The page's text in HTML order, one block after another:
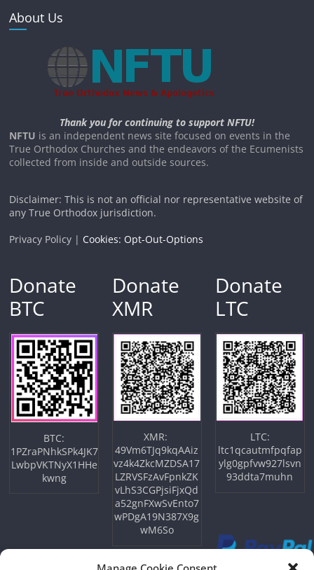
About Us
Thank you for continuing to support NFTU!
NFTU is an independent news site focused on events in the
True Orthodox Churches and the endeavors of the Ecumenists
collected from inside and outside sources.
Disclaimer: This is not an official nor representative website of
any True Orthodox jurisdiction.
Privacy Policy | Cookies: Opt-Out-Options
Donate
BTC
BTC:
1PZraPNhkSPk4JK7
LwbpVKTNyX1HHe
kwng
Donate
XMR
XMR:
49Vm6TJq9kqAAiz
vz4k4ZkcMZDSA17
LZRVSFzAvFpnkZK
vLhS3CGPjsiFjxQd
a52gnFXwSvEnto7
wPDgA19N387X9g
wM6So
Donate
LTC
LTC:
ltc1qcautmfpqfap
ylg0gpfvw927lsvn
93ddta7muhn